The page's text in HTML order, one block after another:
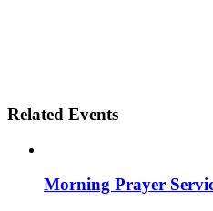
Related Events
Morning Prayer